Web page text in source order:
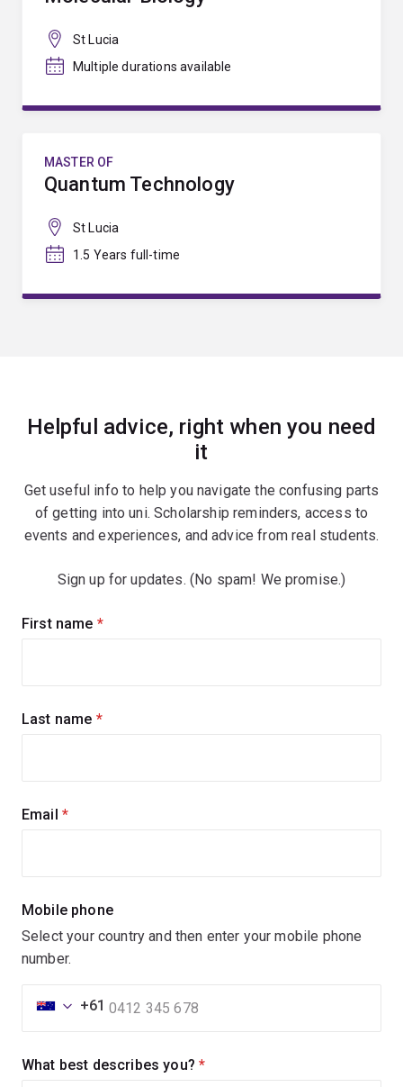
St Lucia
Multiple durations available
MASTER OF
Quantum Technology
St Lucia
1.5 Years full-time
Helpful advice, right when you need
it
Get useful info to help you navigate the confusing parts
of getting into uni. Scholarship reminders, access to
events and experiences, and advice from real students.
Sign up for updates. (No spam! We promise.)
Sign
First name (required)
Last name (required)
Email (required)
Mobile phone
Select your country and then enter your mobile phone
number.
+61
What best describes you? (required)